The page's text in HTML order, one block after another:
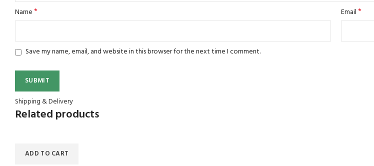
Name* Email*
Save my name, email, and website in this browser for the next time I comment.
Shipping & Delivery
Related products
ADD TO CART